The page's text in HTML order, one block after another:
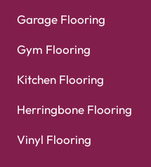
Garage Flooring
Gym Flooring
Kitchen Flooring
Herringbone Flooring
Vinyl Flooring